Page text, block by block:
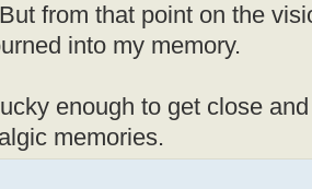
from that point on the
into my memory.
enough to get close
memories.